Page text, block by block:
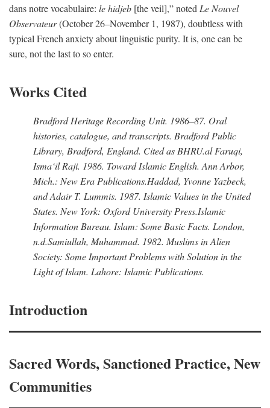
dans notre vocabulaire: le hidjeb [the veil],” noted Le Nouvel
Observateur(October 26–November 1, 1987), doubtless with
typical French anxiety about linguistic purity. It is, one can be
sure, not the last to so enter.
Works Cited
Bradford Heritage Recording Unit. 1986–87. Oral
histories, catalogue, and transcripts. Bradford Public
Library, Bradford, England. Cited as BHRU.al Faruqi,
Isma‘il Raji. 1986. Toward Islamic English. Ann Arbor,
Mich.: New Era Publications.Haddad, Yvonne Yazbeck,
and Adair T. Lummis. 1987. Islamic Values in the United
States. New York: Oxford University Press.Islamic
Information Bureau. Islam: Some Basic Facts. London,
n.d.Samiullah, Muhammad. 1982. Muslims in Alien
Society: Some Important Problems with Solution in the
Light of Islam. Lahore: Islamic Publications.
Introduction
Sacred Words, Sanctioned Practice, New
Communities